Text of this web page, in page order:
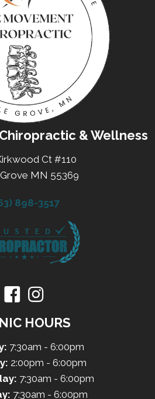
& Wellness
Ct #110
MN 55369
898-3517
HOURS
7:30am - 6:00pm
2:00pm - 6:00pm
7:30am - 6:00pm
7:30am - 6:00pm